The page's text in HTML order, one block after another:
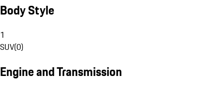
Body Style
1
SUV(0)
Engine and Transmission